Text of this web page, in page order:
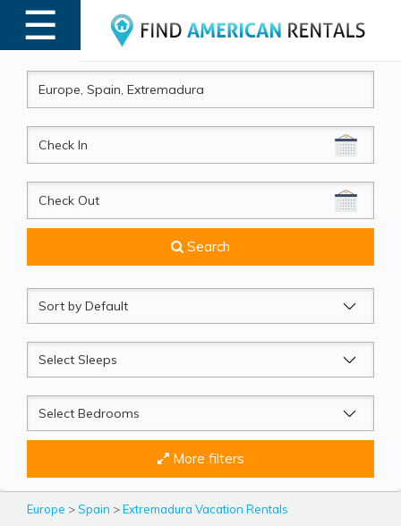
☰
MENU
CheckIn
CheckOut
Search
Sort
by
Sleeps
Beds
More filters
Europe >Spain >Extremadura Vacation Rentals